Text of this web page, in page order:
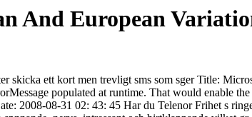
And European
ett kort men trevligt sms som sger Title:
populated at runtime. That would enable
2008-08-31 02: 43: 45 Har du Telenor Frihet s